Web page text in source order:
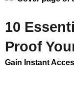
10
Proof
Gain Instant